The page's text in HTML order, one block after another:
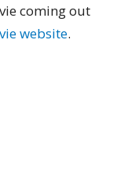
coming out
website.